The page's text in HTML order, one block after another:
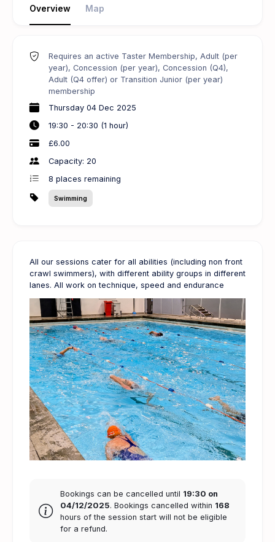
Overview Map
All our sessions cater for all abilities (including non front
crawl swimmers), with different ability groups in different
lanes. All work on technique, speed and endurance
Bookings can be cancelled until 19:30 on
04/12/2025. Bookings cancelled within 168
hours of the session start will not be eligible
for a refund.
Requires an active Taster Membership, Adult (per
year), Concession (per year), Concession (Q4),
Adult (Q4 offer) or Transition Junior (per year)
membership
Thursday 04 Dec 2025
19:30 - 20:30 (1 hour)
£6.00
Capacity: 20
8 places remaining
Swimming